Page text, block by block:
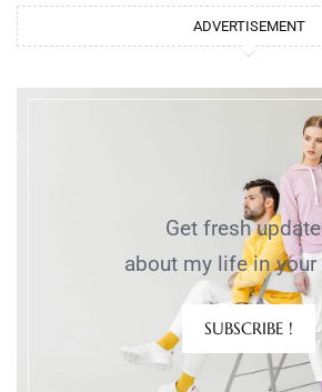
ADVERTISEMENT
Get fresh
about my life in
SUBSCRIBE !